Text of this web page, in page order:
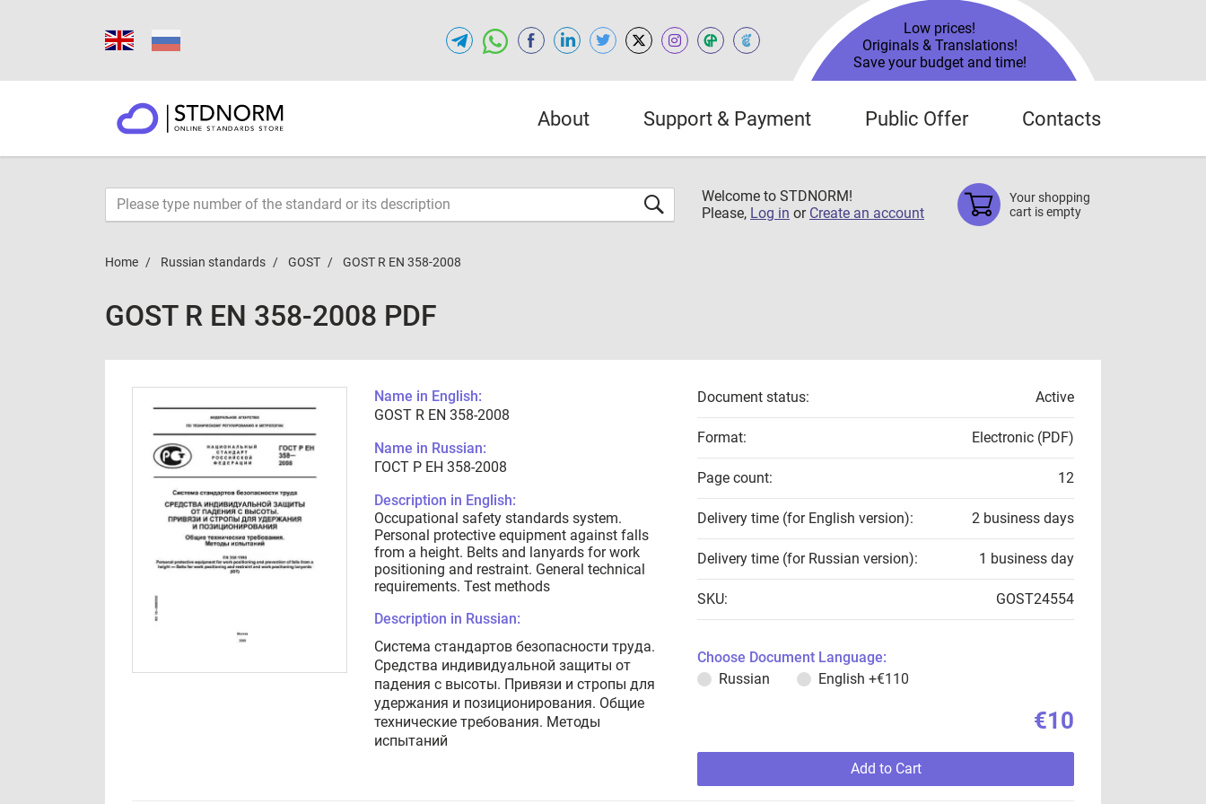
Low prices!
Originals & Translations!
Save your budget and time!
About Support & Payment Public Offer Contacts
Welcome to STDNORM!
Please, Log in or Create an account
Your shopping
cart is empty
Home Russian standards GOST GOST R EN 358-2008
GOST R EN 358-2008 PDF
Name in English:
GOST R EN 358-2008
Name in Russian:
ГОСТ Р ЕН 358-2008
Description in English:
Occupational safety standards system.
Personal protective equipment against falls
from a height. Belts and lanyards for work
positioning and restraint. General technical
requirements. Test methods
Description in Russian:
Система стандартов безопасности труда.
Средства индивидуальной защиты от
падения с высоты. Привязи и стропы для
удержания и позиционирования. Общие
технические требования. Методы
испытаний
Document status: Active
Format: Electronic (PDF)
Page count: 12
Delivery time (for English version): 2 business days
Delivery time (for Russian version): 1 business day
SKU: GOST24554
Choose Document Language:
Russian
English +€110
€10
Add to Cart